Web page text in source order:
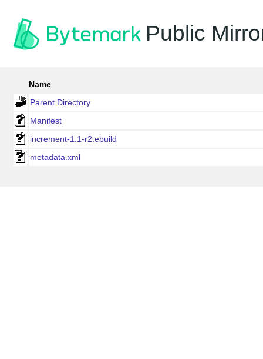
Public
Name
Parent Directory
Manifest
increment-1.1-r2.ebuild
metadata.xml